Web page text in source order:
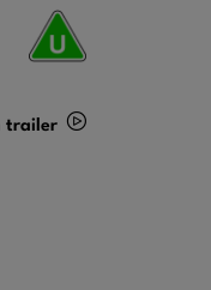
trailer